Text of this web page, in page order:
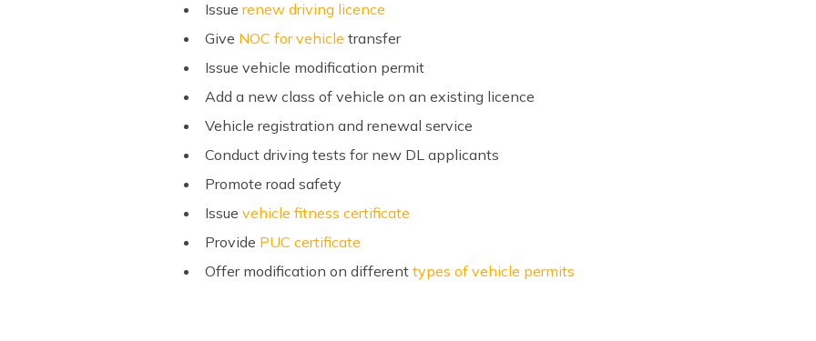
Issuerenew driving licence
Give NOC for vehicle transfer
Issue vehicle modification permit
Add a new class of vehicle on an existing licence
Vehicle registration and renewal service
Conduct driving tests for new DL applicants
Promote road safety
Issuevehicle fitness certificate
Provide PUC certificate
Offer modification on differenttypes of vehicle permits